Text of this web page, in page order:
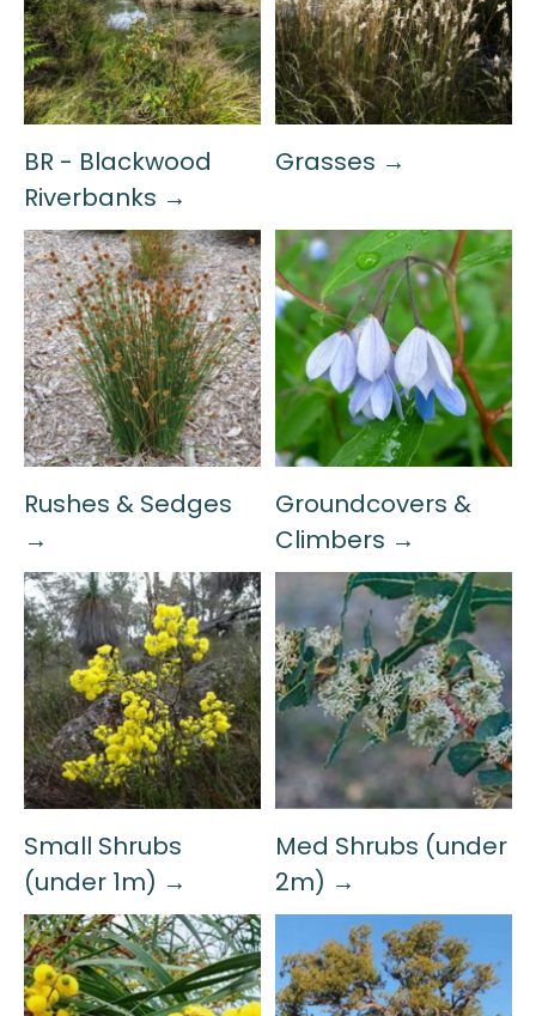
BR - Blackwood
Riverbanks →
Grasses →
Rushes & Sedges
→
Groundcovers &
Climbers →
Small Shrubs
(under 1m) →
Med Shrubs (under
2m) →